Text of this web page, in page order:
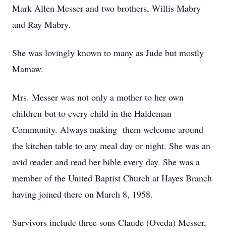
Mark Allen Messer and two brothers, Willis Mabry
and Ray Mabry.
She was lovingly known to many as Jude but mostly
Mamaw.
Mrs. Messer was not only a mother to her own
children but to every child in the Haldeman
Community. Always making them welcome around
the kitchen table to any meal day or night. She was an
avid reader and read her bible every day. She was a
member of the United Baptist Church at Hayes Branch
having joined there on March 8, 1958.
Survivors include three sons Claude (Oveda) Messer,